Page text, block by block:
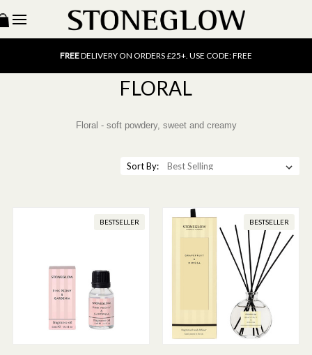
15% OFFSCENT OF THE MONTH. USE CODE: SCENT15
FREE
UK DELIVERY ON ORDERS OVER £40
FREEDELIVERY ON ORDERS £25+. USE CODE: FREE
15% OFFSCENT OF THE MONTH. USE CODE: SCENT15
DELIVERY ON ORDERS £25+. USE CODE: FREE
SCENT OF THE MONTH. USE CODE: SCENT15
FLORAL
Floral - soft powdery, sweet and creamy
Sort By:
BESTSELLER BESTSELLER